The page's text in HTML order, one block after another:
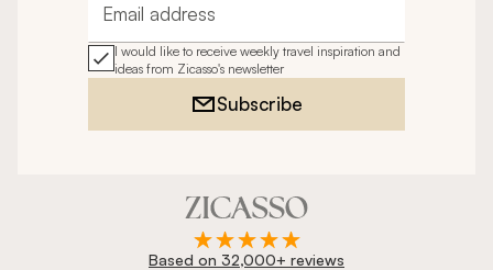
Email address
I would like to receive weekly travel inspiration and
ideas from Zicasso's newsletter
Subscribe
Based on 32,000+ reviews